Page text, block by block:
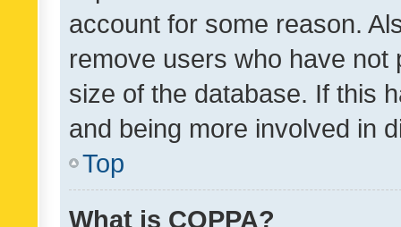
account for some reason.
remove users who have
size of the database. If this
and being more involved in
Top
What is COPPA?